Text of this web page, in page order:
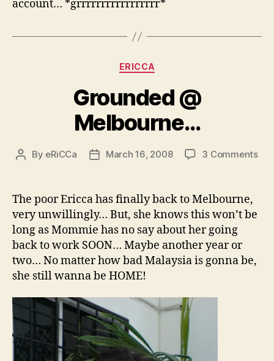
account… *grrrrrrrrrrrrrrrrr*
Categories
ERICCA
Grounded @
Melbourne…
Post
By eRiCCa
PostMarch 16, 2008 3 Commentson
The poor Ericca has finally back to Melbourne,
very unwillingly… But, she knows this won’t be
long as Mommie has no say about her going
back to work SOON… Maybe another year or
two… No matter how bad Malaysia is gonna be,
she still wanna be HOME!